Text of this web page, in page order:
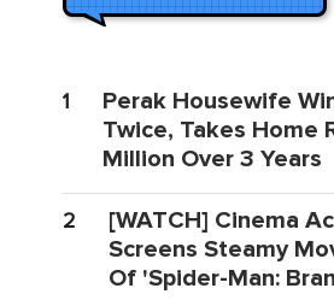
1
Perak Housewife
Twice, Takes Home
Million Over 3 Years
2
[WATCH] Cinema
Screens Steamy
Of 'Spider-Man: